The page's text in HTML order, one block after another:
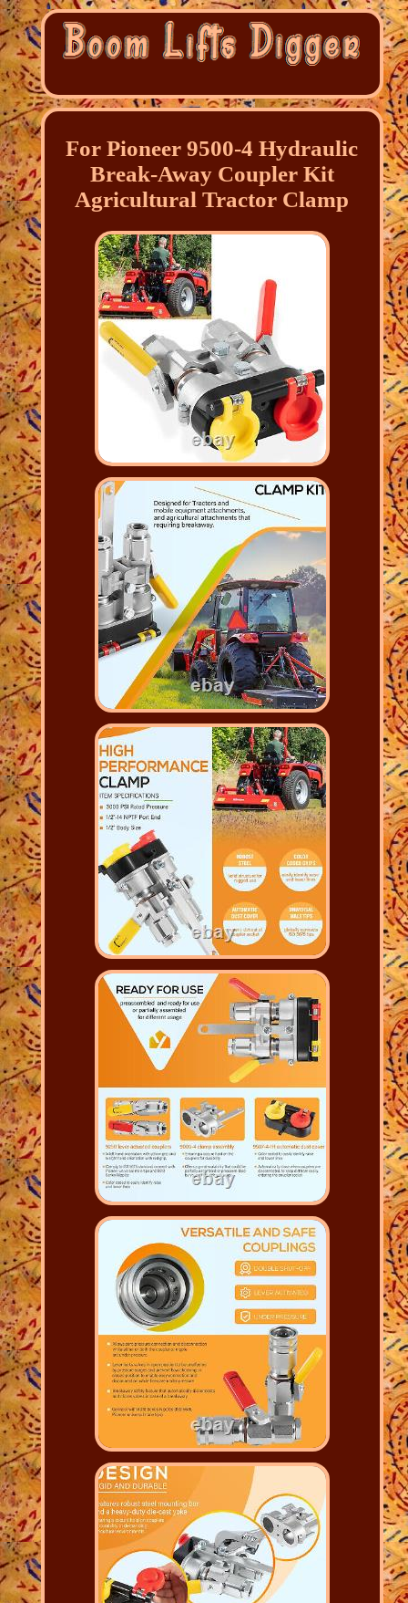
For Pioneer 9500-4 Hydraulic
Break-Away Coupler Kit
Agricultural Tractor Clamp